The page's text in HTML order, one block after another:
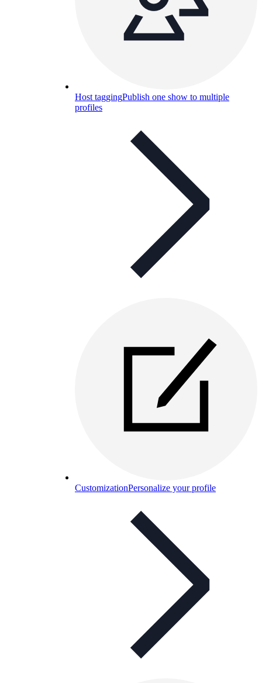
Host taggingPublish one show to multiple
profiles
CustomizationPersonalize your profile